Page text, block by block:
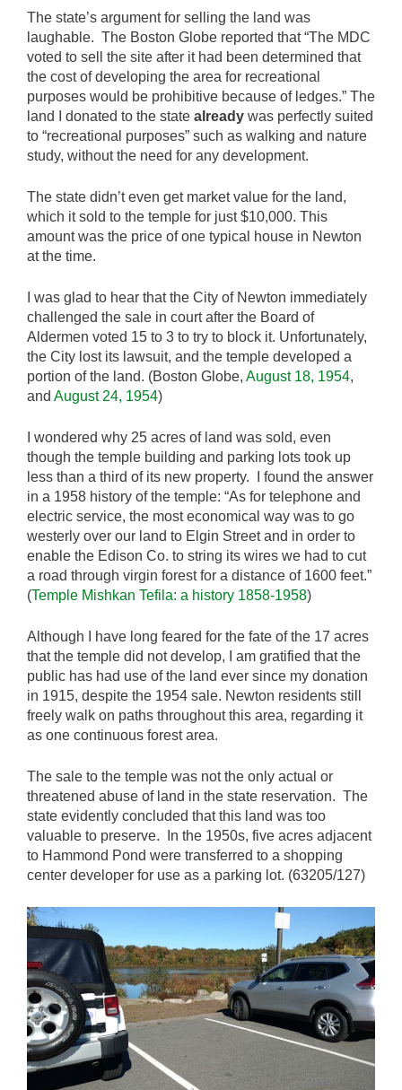
The state’s argument for selling the land was
laughable. The Boston Globe reported that “The MDC
voted to sell the site after it had been determined that
the cost of developing the area for recreational
purposes would be prohibitive because of ledges.” The
land I donated to the state already was perfectly suited
to “recreational purposes” such as walking and nature
study, without the need for any development.
The state didn’t even get market value for the land,
which it sold to the temple for just $10,000. This
amount was the price of one typical house in Newton
at the time.
I was glad to hear that the City of Newton immediately
challenged the sale in court after the Board of
Aldermen voted 15 to 3 to try to block it. Unfortunately,
the City lost its lawsuit, and the temple developed a
portion of the land. (Boston Globe, August 18, 1954,
and August 24, 1954)
I wondered why 25 acres of land was sold, even
though the temple building and parking lots took up
less than a third of its new property. I found the answer
in a 1958 history of the temple: “As for telephone and
electric service, the most economical way was to go
westerly over our land to Elgin Street and in order to
enable the Edison Co. to string its wires we had to cut
a road through virgin forest for a distance of 1600 feet.”
(Temple Mishkan Tefila: a history 1858-1958)
Although I have long feared for the fate of the 17 acres
that the temple did not develop, I am gratified that the
public has had use of the land ever since my donation
in 1915, despite the 1954 sale. Newton residents still
freely walk on paths throughout this area, regarding it
as one continuous forest area.
The sale to the temple was not the only actual or
threatened abuse of land in the state reservation. The
state evidently concluded that this land was too
valuable to preserve. In the 1950s, five acres adjacent
to Hammond Pond were transferred to a shopping
center developer for use as a parking lot. (63205/127)